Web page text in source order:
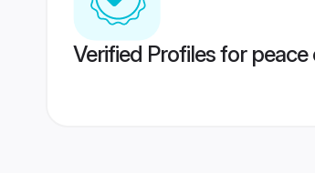
Verified Profiles for